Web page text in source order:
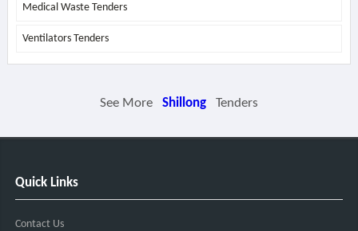
Medical Waste Tenders
Ventilators Tenders
See More Shillong Tenders
Quick Links
Contact Us